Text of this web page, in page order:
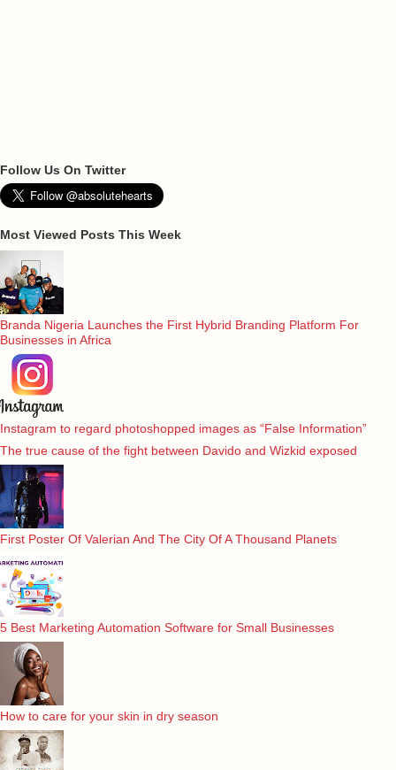
Follow Us On Twitter
Most Viewed Posts This Week
Branda Nigeria Launches the First Hybrid Branding Platform For
Businesses in Africa
Instagram to regard photoshopped images as “False Information”
The true cause of the fight between Davido and Wizkid exposed
First Poster Of Valerian And The City Of A Thousand Planets
5 Best Marketing Automation Software for Small Businesses
How to care for your skin in dry season